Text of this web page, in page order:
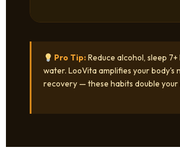
Pro Tip: Reduce alcohol, sleep
water. LooVita amplifies your body's
recovery — these habits double your